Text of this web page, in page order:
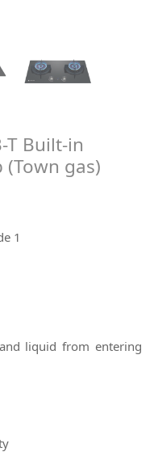
T Built-in
gas)
1
liquid from entering